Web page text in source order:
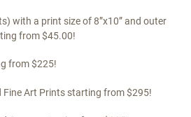
with a print size of 8”x10” and outer
from $45.00!
from $225!
Fine Art Prints starting from $295!